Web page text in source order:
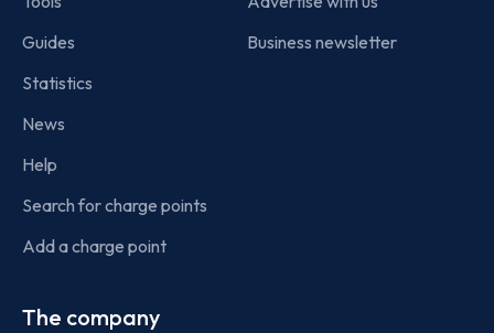
Guides
Statistics
News
Help
Search for charge points
Add a charge point
Business newsletter
The company